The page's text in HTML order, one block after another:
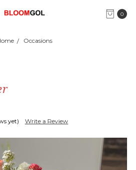
0
Occasions
yet) Write a Review